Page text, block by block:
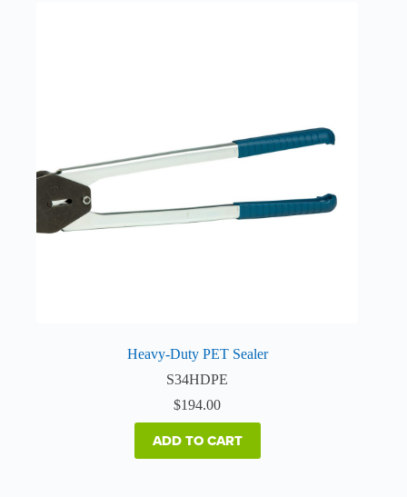
Heavy-Duty PET Sealer
S34HDPE
$194.00
ADD TO CART